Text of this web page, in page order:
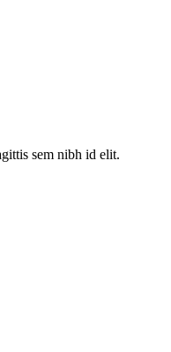
sem nibh id elit.